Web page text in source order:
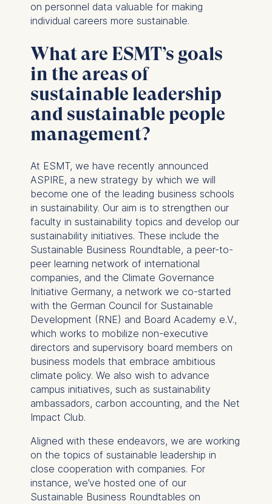
on personnel data valuable for making
individual careers more sustainable.
What are ESMT’s goals
in the areas of
sustainable leadership
and sustainable people
management?
At ESMT, we have recently announced
ASPIRE, a new strategy by which we will
become one of the leading business schools
in sustainability. Our aim is to strengthen our
faculty in sustainability topics and develop our
sustainability initiatives. These include the
Sustainable Business Roundtable, a peer-to-
peer learning network of international
companies, and the Climate Governance
Initiative Germany, a network we co-started
with the German Council for Sustainable
Development (RNE) and Board Academy e.V.,
which works to mobilize non-executive
directors and supervisory board members on
business models that embrace ambitious
climate policy. We also wish to advance
campus initiatives, such as sustainability
ambassadors, carbon accounting, and the Net
Impact Club.
Aligned with these endeavors, we are working
on the topics of sustainable leadership in
close cooperation with companies. For
instance, we’ve hosted one of our
Sustainable Business Roundtables on
to Article 6(1)(a) GDPR.
consent at any time
without providing a reason.
This can be done via the
consent banner available at
the bottom of the screen.
For more information,
please see our Privacy
Essential
Cookies that are required
for basic website
functionality.
Cookies contained in
this category are:
Marketing
Cookies that help us to
provide more relevant
advertisement banners.
Cookies contained in
this category are:
Statistics
Cookies that submit
anonymous activity data to
data helps us improve our
website.
Cookies contained in
this category are: